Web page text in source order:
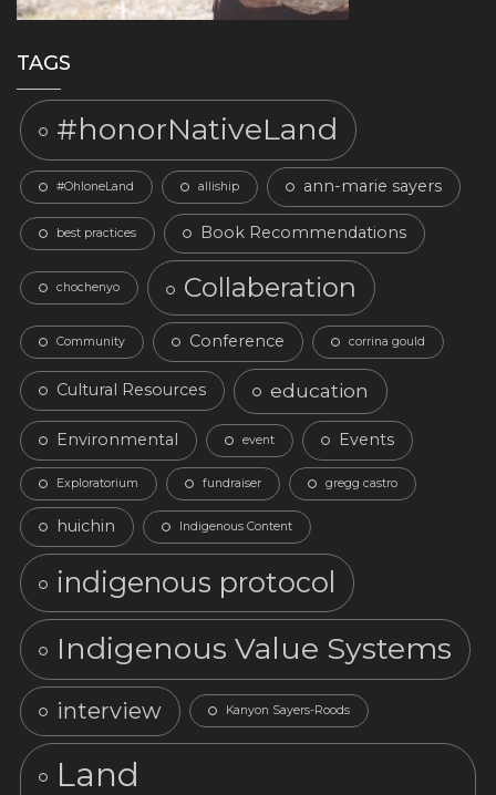
TAGS
#honorNativeLand
#OhloneLand alliship ann-marie sayers
best practices Book Recommendations
chochenyo Collaberation
Community Conference corrina gould
Cultural Resources education
Environmental event Events
Exploratorium fundraiser gregg castro
huichin Indigenous Content
indigenous protocol
Indigenous Value Systems
interview Kanyon Sayers-Roods
Land